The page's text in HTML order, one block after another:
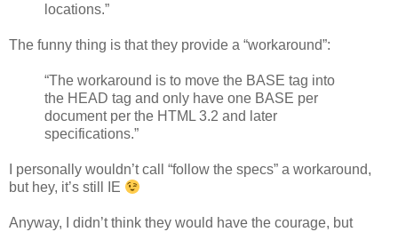
locations.”
The funny thing is that they provide a “workaround”:
“The workaround is to move the BASE tag into
the HEAD tag and only have one BASE per
document per the HTML 3.2 and later
specifications.”
I personally wouldn’t call “follow the specs” a workaround,
but hey, it’s still IE
Anyway, I didn’t think they would have the courage, but